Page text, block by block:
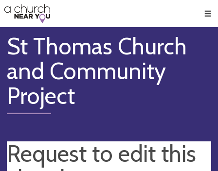
👏
😇
❤️
🥧
👋
St Thomas Church
and Community
Project
Request to edit this